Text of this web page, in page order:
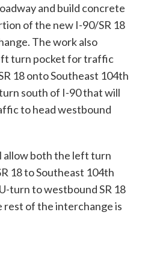
and build concrete
of the new I-90/SR 18
The work also
turn pocket for traffic
18 onto Southeast 104th
south of I-90 that will
to head westbound
allow both the left turn
18 to Southeast 104th
turn to westbound SR 18
rest of the interchange is